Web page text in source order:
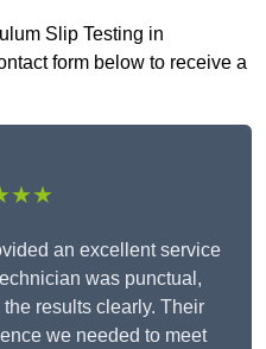
Slip Testing in
form below to receive a
an excellent service
was punctual,
results clearly. Their
we needed to meet